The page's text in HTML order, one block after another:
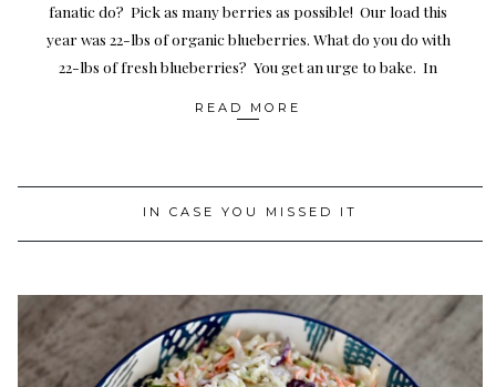
fanatic do? Pick as many berries as possible! Our load this
year was 22-lbs of organic blueberries. What do you do with
22-lbs of fresh blueberries? You get an urge to bake. In
READ MORE
IN CASE YOU MISSED IT